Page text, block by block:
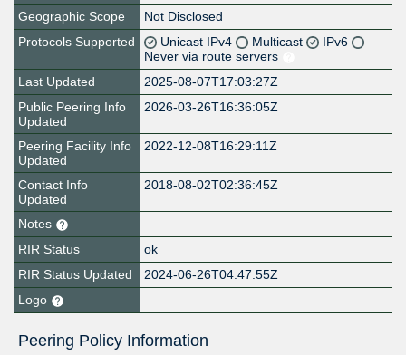
Geographic Scope
Not Disclosed
Protocols Supported
Unicast IPv4 Multicast
IPv6
Never via route servers
Last Updated
2025-08-07T17:03:27Z
Public Peering Info
Updated
2026-03-26T16:36:05Z
Peering Facility Info
Updated
2022-12-08T16:29:11Z
Contact Info
Updated
2018-08-02T02:36:45Z
Notes
RIR Status
ok
RIR Status Updated
2024-06-26T04:47:55Z
Logo
Peering Policy Information